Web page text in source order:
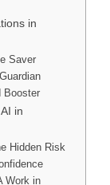
in
Saver
Booster
in
Hidden Risk
Work in